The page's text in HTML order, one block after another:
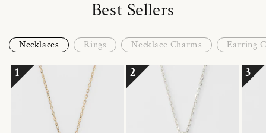
Best Sellers
Necklaces Rings Necklace Charms Earring
1 2 3